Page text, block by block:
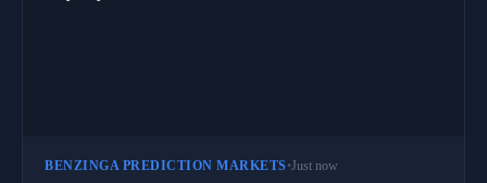
BENZINGA PREDICTION MARKETS •Just now